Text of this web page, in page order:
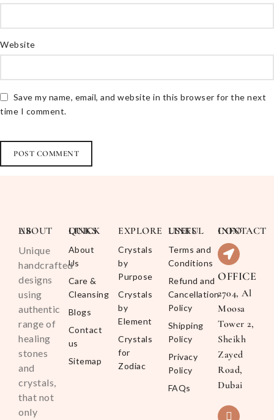
Website
Save my name, email, and website in this browser for the next
time I comment.
ABOUT US
Unique
handcrafted
designs
using
authentic
range of
healing
stones
and
crystals,
that not
only
QUICK LINKS
About
Us
Care &
Cleansing
Blogs
Contact
us
Sitemap
EXPLORE
Crystals
by
Purpose
Crystals
by
Element
Crystals
for
Zodiac
USEFUL LINKS
Terms and
Conditions
Refund and
Cancellation
Policy
Shipping
Policy
Privacy
Policy
FAQs
CONTACT INFO
OFFICE
2704, Al
Moosa
Tower 2,
Sheikh
Zayed
Road,
Dubai